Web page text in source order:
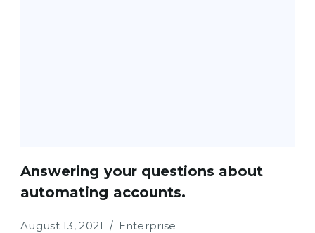
Answering your questions about
automating accounts.
August 13, 2021 Enterprise